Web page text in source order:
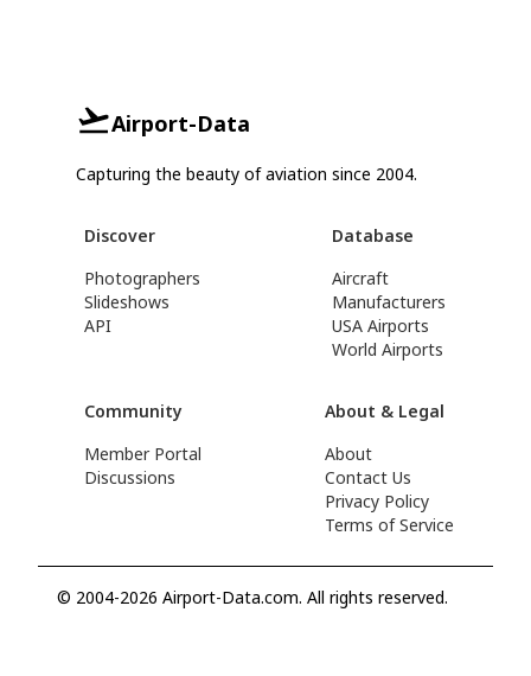
Airport-Data
Capturing the beauty of aviation since 2004.
Discover
Photographers
Slideshows
API
Database
Aircraft
Manufacturers
USA Airports
World Airports
Community
Member Portal
Discussions
About & Legal
About
Contact Us
Privacy Policy
Terms of Service
© 2004-2026 Airport-Data.com. All rights reserved.